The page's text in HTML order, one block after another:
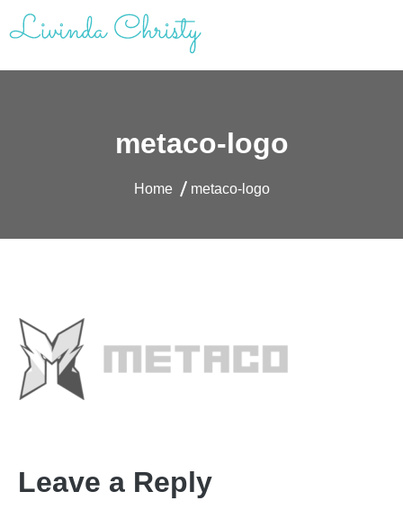
Skip
to
Livinda Christy | Personal Website
metaco-logo
Home metaco-logo
Leave a Reply